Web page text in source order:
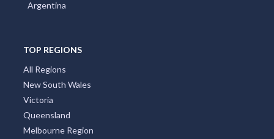
Argentina
TOP REGIONS
All Regions
New South Wales
Victoria
Queensland
Melbourne Region